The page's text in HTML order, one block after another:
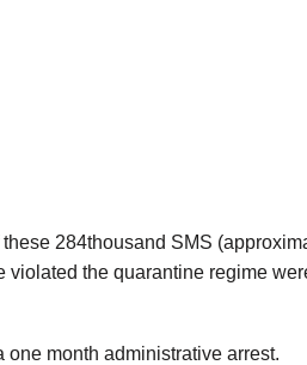
284thousand SMS
the quarantine regime
month administrative arrest.